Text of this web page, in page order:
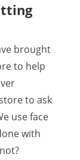
brought
to help
to ask
use face
with